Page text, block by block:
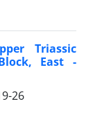
Triassic
East -
26